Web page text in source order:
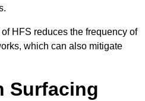
HFS reduces the frequency of
which can also mitigate
Surfacing